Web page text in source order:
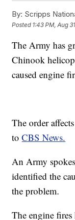
By: Scripps
Posted 1:43 PM, Aug
The Army has
Chinook
caused engine
The order
toCBS News.
An Army
identified the
the problem.
The engine